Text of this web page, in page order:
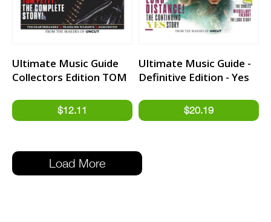
Ultimate Music Guide
Collectors Edition TOM
Ultimate Music Guide -
Definitive Edition - Yes
Load More